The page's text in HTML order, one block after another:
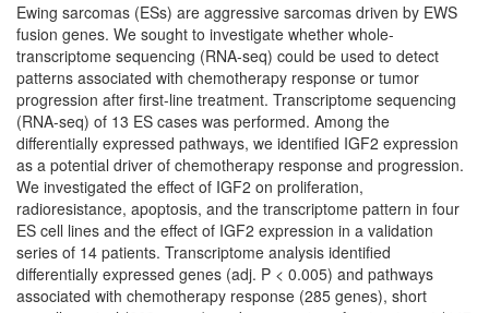
Ewing sarcomas (ESs) are aggressive sarcomas driven by EWS
fusion genes. We sought to investigate whether whole-
transcriptome sequencing (RNA-seq) could be used to detect
patterns associated with chemotherapy response or tumor
progression after first-line treatment. Transcriptome sequencing
(RNA-seq) of 13 ES cases was performed. Among the
differentially expressed pathways, we identified IGF2 expression
as a potential driver of chemotherapy response and progression.
We investigated the effect of IGF2 on proliferation,
radioresistance, apoptosis, and the transcriptome pattern in four
ES cell lines and the effect of IGF2 expression in a validation
series of 14 patients. Transcriptome analysis identified
differentially expressed genes (adj. P < 0.005) and pathways
associated with chemotherapy response (285 genes), short